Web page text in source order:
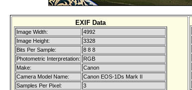
EXIF Data
Image Width:
4992
Image Height:
3328
Bits Per Sample:
8 8 8
Photometric Interpretation:
RGB
Make:
Canon
Camera Model Name:
Canon EOS-1Ds Mark II
Samples Per Pixel:
3